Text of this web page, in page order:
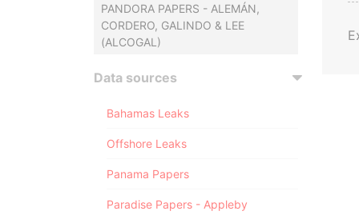
PANDORA PAPERS - ALEMÁN,
CORDERO, GALINDO & LEE
(ALCOGAL)
Data sources
Bahamas Leaks
Offshore Leaks
Panama Papers
Paradise Papers - Appleby